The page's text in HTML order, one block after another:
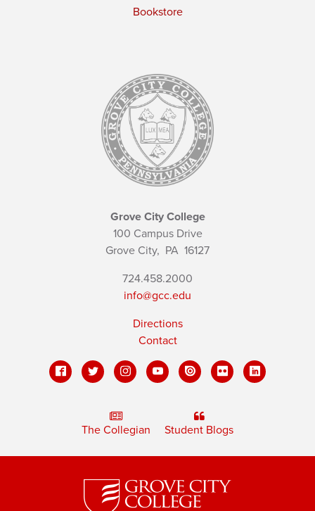
Bookstore
Grove City College
100 Campus Drive
Grove City, PA 16127
724.458.2000
info@gcc.edu
Directions
Contact
The Collegian Student Blogs